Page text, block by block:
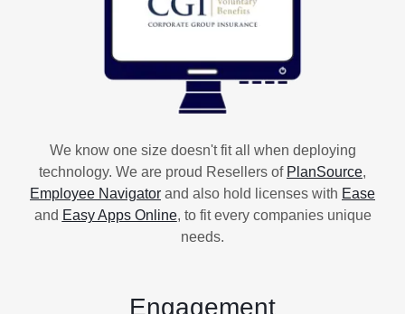
We know one size doesn't fit all when deploying
technology. We are proud Resellers of PlanSource,
Employee Navigator and also hold licenses with Ease
and Easy Apps Online, to fit every companies unique
needs.
Engagement